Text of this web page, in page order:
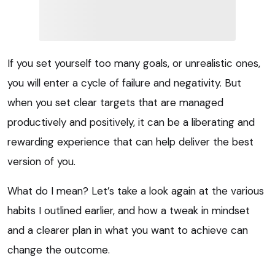
If you set yourself too many goals, or unrealistic ones,
you will enter a cycle of failure and negativity. But
when you set clear targets that are managed
productively and positively, it can be a liberating and
rewarding experience that can help deliver the best
version of you.
What do I mean? Let’s take a look again at the various
habits I outlined earlier, and how a tweak in mindset
and a clearer plan in what you want to achieve can
change the outcome.